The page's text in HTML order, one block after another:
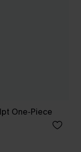
One-Piece